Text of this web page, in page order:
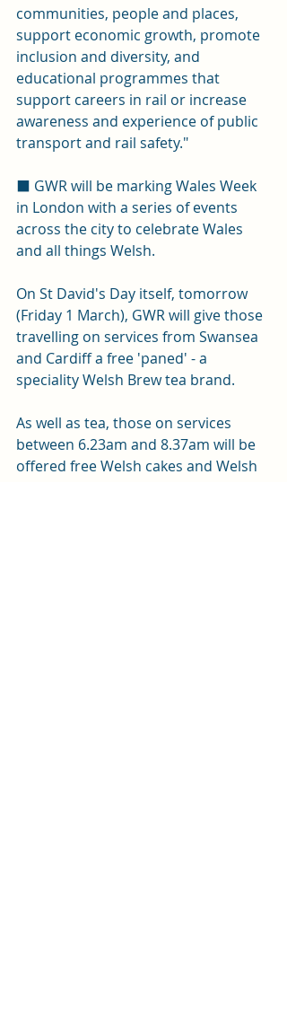
communities, people and places,
support economic growth, promote
inclusion and diversity, and
educational programmes that
support careers in rail or increase
awareness and experience of public
transport and rail safety."
⬛ GWR will be marking Wales Week
in London with a series of events
across the city to celebrate Wales
and all things Welsh.
On St David's Day itself, tomorrow
(Friday 1 March), GWR will give those
travelling on services from Swansea
and Cardiff a free 'paned' - a
speciality Welsh Brew tea brand.
As well as tea, those on services
between 6.23am and 8.37am will be
offered free Welsh cakes and Welsh